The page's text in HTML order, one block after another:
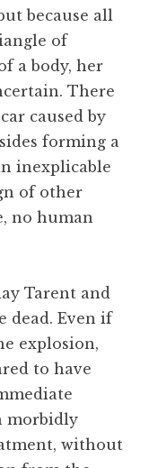
because all
of
a body, her
There
caused by
forming a
inexplicable
of other
no human
Tarent and
dead. Even if
explosion,
to have
morbidly
without